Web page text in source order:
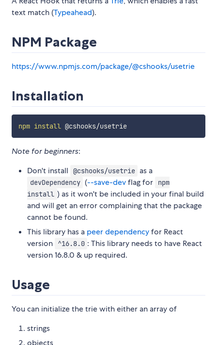
text match (Typeahead).
NPM Package
https://www.npmjs.com/package/@cshooks/usetrie
Installation
npm install @cshooks/usetrie
Note for beginners:
Don't install
@cshooks/usetrie as a
devDependency (--save-devflag for
npm
install ) as it won't be included in your final build
and will get an error complaining that the package
cannot be found.
This library has a peer dependencyfor React
version
^16.8.0 : This library needs to have React
version 16.8.0 & up required.
Usage
You can initialize the trie with either an array of
strings
objects